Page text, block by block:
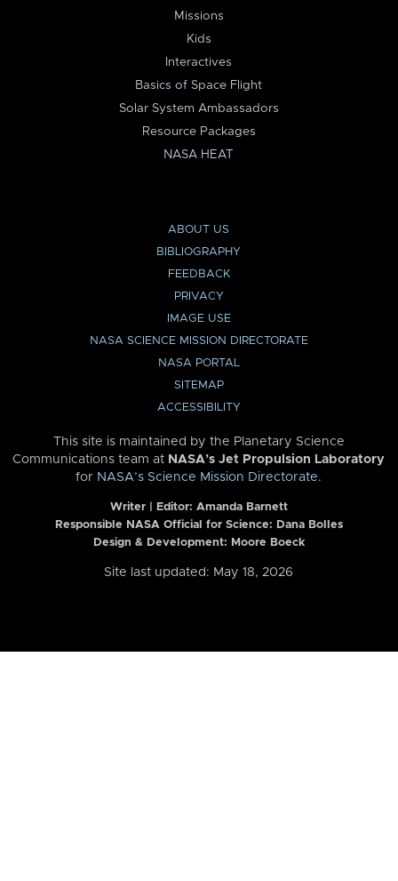
Missions
Kids
Interactives
Basics of Space Flight
Solar System Ambassadors
Resource Packages
NASA HEAT
ABOUT US
BIBLIOGRAPHY
FEEDBACK
PRIVACY
IMAGE USE
NASA SCIENCE MISSION DIRECTORATE
NASA PORTAL
SITEMAP
ACCESSIBILITY
This site is maintained by the Planetary Science
Communications team at NASA’s Jet Propulsion Laboratory
for NASA’s Science Mission Directorate.
Writer | Editor: Amanda Barnett
Responsible NASA Official for Science: Dana Bolles
Design & Development: Moore Boeck
Site last updated: May 18, 2026